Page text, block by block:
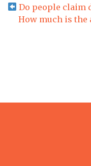
Do people claim
How much is the